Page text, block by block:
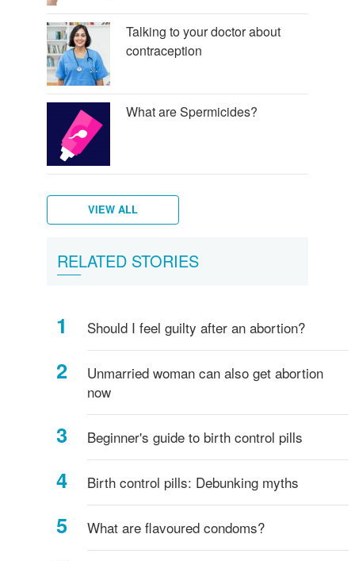
Talking to your doctor about
contraception
What are Spermicides?
What
(Injectables
contraceptives)?
Diaphragm
and
sponge
VIEW ALL
RELATED STORIES
Should I feel guilty after an abortion?
Unmarried woman can also get abortion
now
Beginner's guide to birth control pills
Birth control pills: Debunking myths
What are flavoured condoms?